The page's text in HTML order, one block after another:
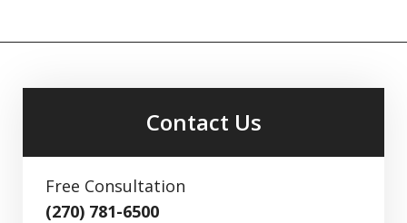
Contact Us
Free Consultation
(270) 781-6500